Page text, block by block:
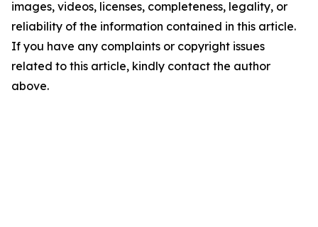
images, videos, licenses, completeness, legality, or
reliability of the information contained in this article.
If you have any complaints or copyright issues
related to this article, kindly contact the author
above.